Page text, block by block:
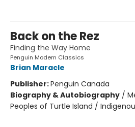
Back on the Rez
Finding the Way Home
Penguin Modern Classics
Brian Maracle
Publisher:Penguin Canada
Biography & Autobiography /
Peoples of Turtle Island /